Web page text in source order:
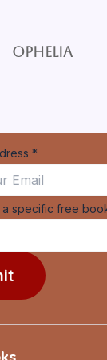
Ophelia
*
a specific free